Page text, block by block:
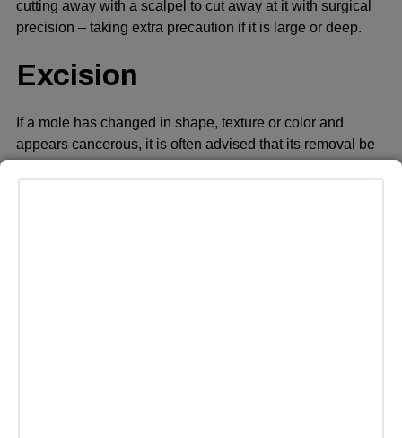
cutting away with a scalpel to cut away at it with surgical
precision – taking extra precaution if it is large or deep.
Excision
If a mole has changed in shape, texture or color and
appears cancerous, it is often advised that its removal be